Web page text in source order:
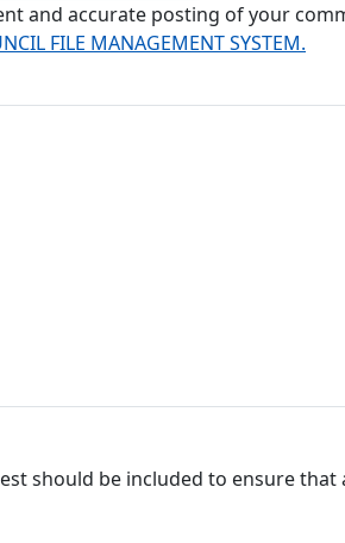
and accurate posting of your
FILE MANAGEMENT SYSTEM.
should be included to ensure